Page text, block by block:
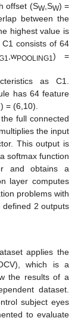
offset (SW,SW) =
between the
highest value is
consists of 64
,wPOOLING1 ) =
as C1.
has 64 feature
) = (6,10).
full connected
the input
This output is
softmax function
and obtains a
layer computes
problems with
defined 2 outputs
applies the
which is a
the results of a
dataset.
subject eyes
to evaluate